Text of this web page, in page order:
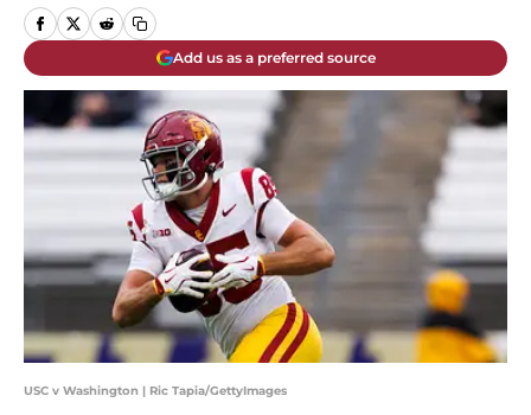
Add us as a preferred source
USC v Washington | Ric Tapia/GettyImages